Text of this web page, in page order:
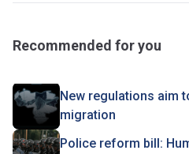
Recommended for you
New regulations aim
migration
Police reform bill: